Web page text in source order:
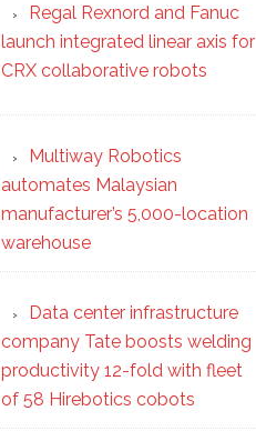
Regal Rexnord and Fanuc
launch integrated linear axis for
CRX collaborative robots
Multiway Robotics
automates Malaysian
manufacturer’s 5,000-location
warehouse
Data center infrastructure
company Tate boosts welding
productivity 12-fold with fleet
of 58 Hirebotics cobots